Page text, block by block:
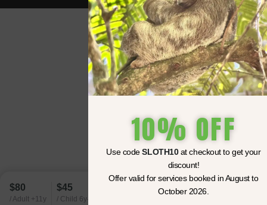
$80
/ Adult +11y
$45
/ Child 6y-10y
BOOK NOW
10% OFF
Use codeSLOTH10at checkout to get your
discount!
Offer valid for services booked in August to
October 2026.